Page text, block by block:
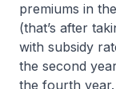
premiums in
(that’s after
with subsidy
the second
the fourth